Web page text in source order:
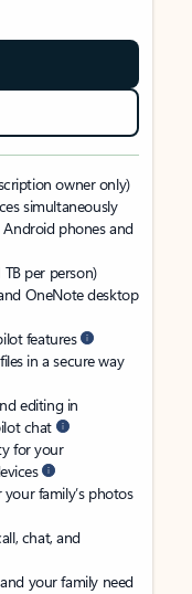
owner only)
simultaneously
Android phones and
per person)
OneNote desktop
features
in a secure way
editing in
chat
for your
family’s photos
chat, and
your family need